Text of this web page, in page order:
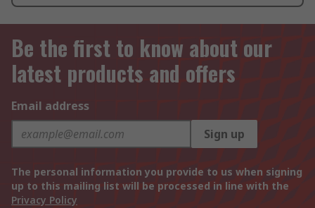
Be the first to know about our
latest products and offers
Email address
Sign up
The personal information you provide to us when signing
up to this mailing list will be processed in line with the
Privacy Policy